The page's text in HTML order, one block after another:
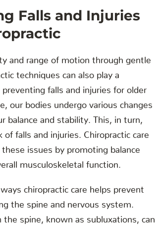
Falls and Injuries
and range of motion through gentle
techniques can also play a
preventing falls and injuries for older
our bodies undergo various changes
balance and stability. This, in turn,
of falls and injuries. Chiropractic care
these issues by promoting balance
musculoskeletal function.
chiropractic care helps prevent
the spine and nervous system.
the spine, known as subluxations, can